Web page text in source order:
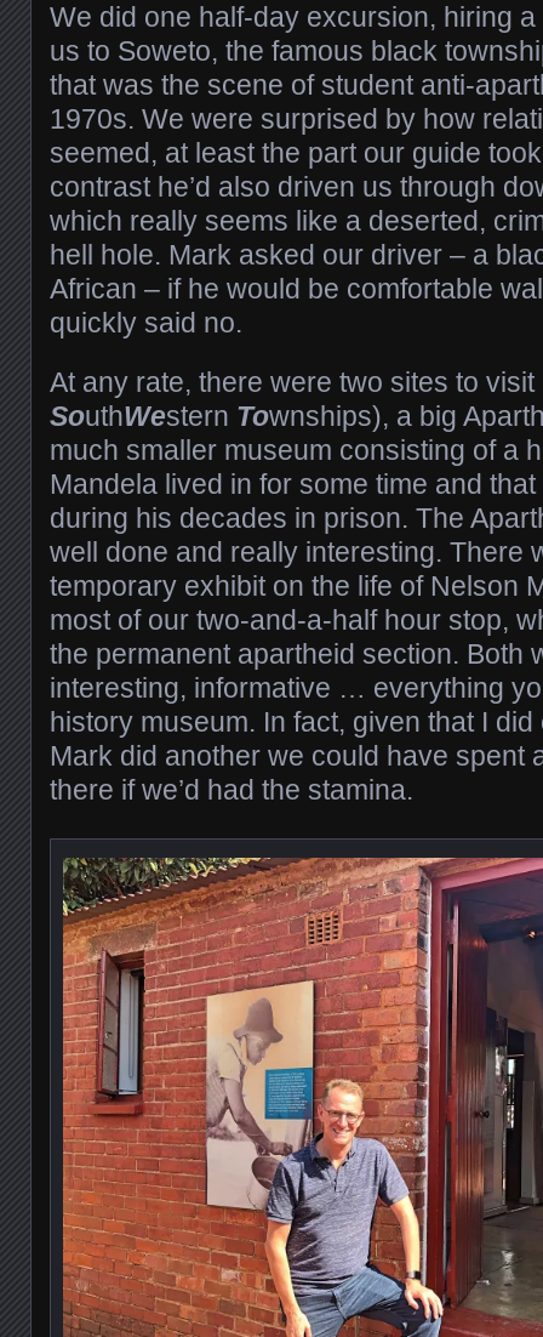
We did one half-day excursion, hiring
us to Soweto, the famous black
that was the scene of student anti-
1970s. We were surprised by how
seemed, at least the part our guide
contrast he’d also driven us through
which really seems like a deserted,
hell hole. Mark asked our driver – a
African – if he would be comfortable
quickly said no.
At any rate, there were two sites to
SouthWestern Townships), a big
much smaller museum consisting of a
Mandela lived in for some time and
during his decades in prison. The
well done and really interesting. There
temporary exhibit on the life of Nelson
most of our two-and-a-half hour stop,
the permanent apartheid section. Both
interesting, informative … everything
history museum. In fact, given that I
Mark did another we could have spent
there if we’d had the stamina.